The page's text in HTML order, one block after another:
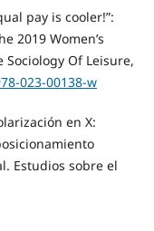
pay is cooler!”:
2019 Women’s
Of Leisure,
023-00138-w
en X:
Estudios sobre el